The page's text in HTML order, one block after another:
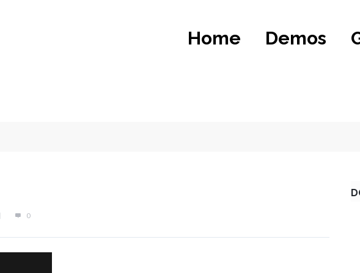
Home Demos
0